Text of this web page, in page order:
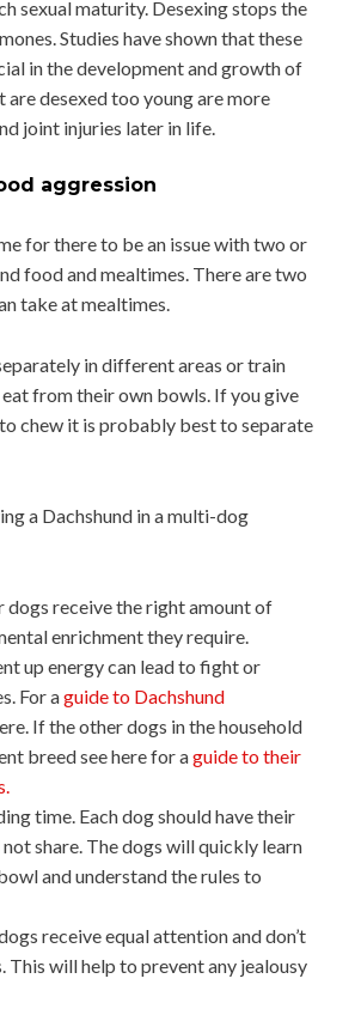
sexual maturity. Desexing stops the
Studies have shown that these
in the development and growth of
are desexed too young are more
joint injuries later in life.
aggression
for there to be an issue with two or
food and mealtimes. There are two
take at mealtimes.
in different areas or train
from their own bowls. If you give
chew it is probably best to separate
a Dachshund in a multi-dog
dogs receive the right amount of
enrichment they require.
up energy can lead to fight or
For aguide to Dachshund
If the other dogs in the household
breed see here for aguide to their
time. Each dog should have their
share. The dogs will quickly learn
and understand the rules to
receive equal attention and don’t
This will help to prevent any jealousy